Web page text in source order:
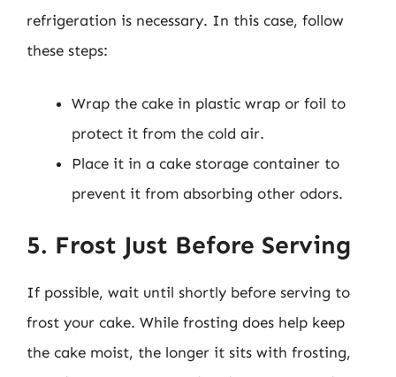
refrigeration is necessary. In this case, follow
these steps:
Wrap the cake in plastic wrap or foil to
protect it from the cold air.
Place it in a cake storage container to
prevent it from absorbing other odors.
5. Frost Just Before Serving
If possible, wait until shortly before serving to
frost your cake. While frosting does help keep
the cake moist, the longer it sits with frosting,